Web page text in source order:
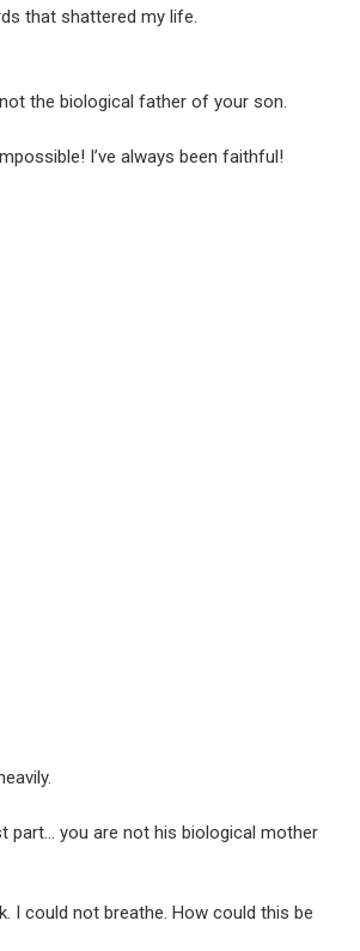
that shattered my life.
the biological father of your son.
I’ve always been faithful!
part… you are not his biological mother
I could not breathe. How could this be